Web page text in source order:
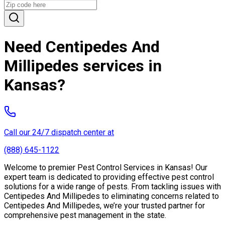
Need Centipedes And
Millipedes services in
Kansas?
Call our 24/7 dispatch center at
(888) 645-1122
Welcome to premier Pest Control Services in Kansas! Our
expert team is dedicated to providing effective pest control
solutions for a wide range of pests. From tackling issues with
Centipedes And Millipedes to eliminating concerns related to
Centipedes And Millipedes, we’re your trusted partner for
comprehensive pest management in the state.